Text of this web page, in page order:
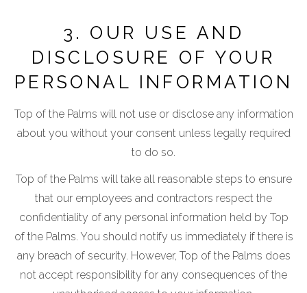
3. OUR USE AND
DISCLOSURE OF YOUR
PERSONAL INFORMATION
Top of the Palms will not use or disclose any information
about you without your consent unless legally required
to do so.
Top of the Palms will take all reasonable steps to ensure
that our employees and contractors respect the
confidentiality of any personal information held by Top
of the Palms. You should notify us immediately if there is
any breach of security. However, Top of the Palms does
not accept responsibility for any consequences of the